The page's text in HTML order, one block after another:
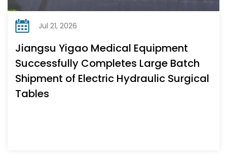
Jul 21, 2026
Jiangsu Yigao Medical Equipment
Successfully Completes Large Batch
Shipment of Electric Hydraulic Surgical
Tables